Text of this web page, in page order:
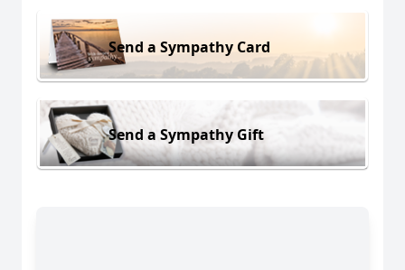
Send a Sympathy Card
Send a Sympathy Gift